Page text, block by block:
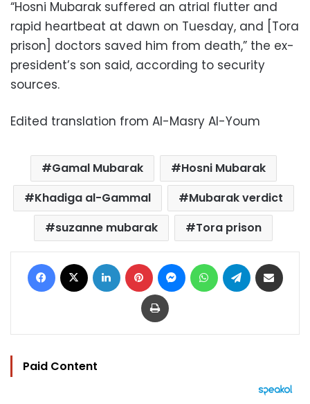
“Hosni Mubarak suffered an atrial flutter and
rapid heartbeat at dawn on Tuesday, and [Tora
prison] doctors saved him from death,” the ex-
president’s son said, according to security
sources.
Edited translation from Al-Masry Al-Youm
Gamal Mubarak
Hosni Mubarak
Khadiga al-Gammal
Mubarak verdict
suzanne mubarak
Tora prison
Facebook LinkedIn Pinterest MessengerWhatsAppTelegram
Print
Paid Content